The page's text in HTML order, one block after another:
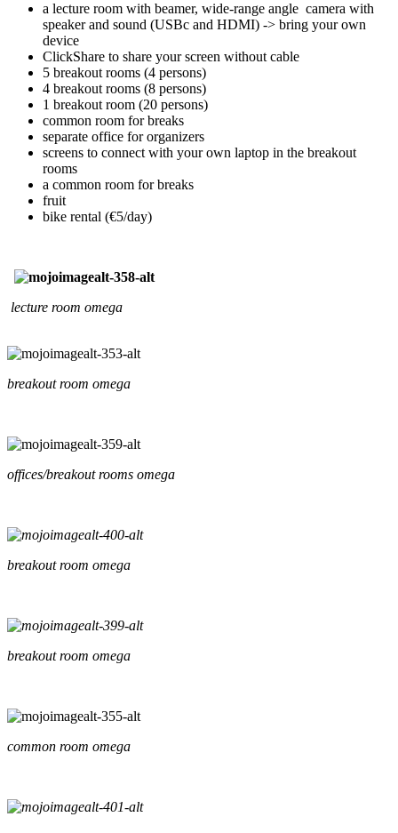
a lecture room with beamer, wide-range angle camera with
speaker and sound (USBc and HDMI) -> bring your own
device
ClickShare to share your screen without cable
5 breakout rooms (4 persons)
4 breakout rooms (8 persons)
1 breakout room (20 persons)
common room for breaks
separate office for organizers
screens to connect with your own laptop in the breakout
rooms
a common room for breaks
fruit
bike rental (€5/day)
lecture room omega
breakout room omega
offices/breakout rooms omega
breakout room omega
breakout room omega
common room omega